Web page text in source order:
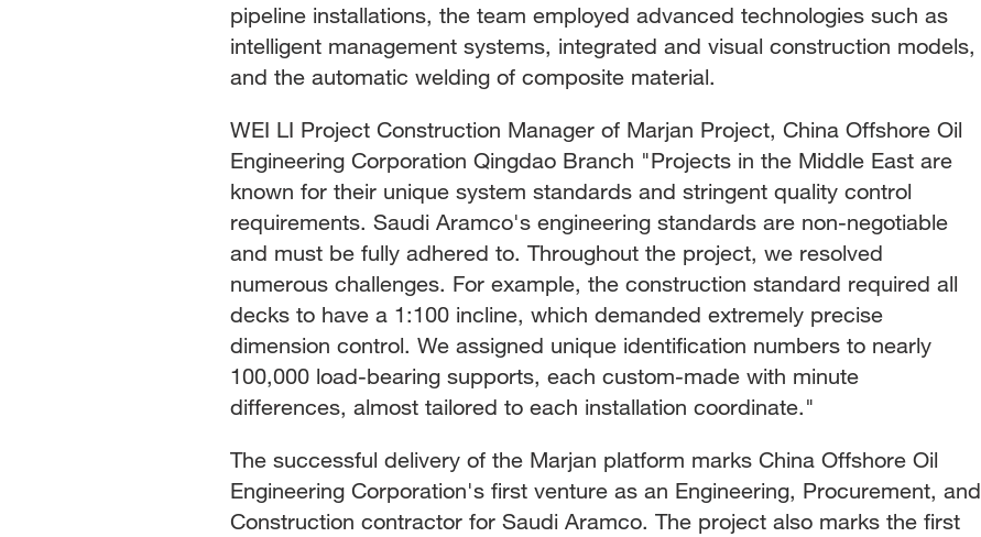
pipeline installations, the team employed advanced technologies such as
intelligent management systems, integrated and visual construction models,
and the automatic welding of composite material.
WEI LI Project Construction Manager of Marjan Project, China Offshore Oil
Engineering Corporation Qingdao Branch "Projects in the Middle East are
known for their unique system standards and stringent quality control
requirements. Saudi Aramco's engineering standards are non-negotiable
and must be fully adhered to. Throughout the project, we resolved
numerous challenges. For example, the construction standard required all
decks to have a 1:100 incline, which demanded extremely precise
dimension control. We assigned unique identification numbers to nearly
100,000 load-bearing supports, each custom-made with minute
differences, almost tailored to each installation coordinate."
The successful delivery of the Marjan platform marks China Offshore Oil
Engineering Corporation's first venture as an Engineering, Procurement, and
Construction contractor for Saudi Aramco. The project also marks the first